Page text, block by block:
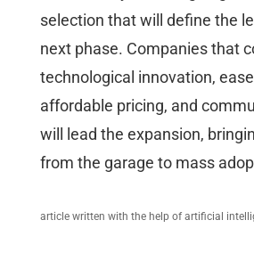
selection that will define the
next phase. Companies that
technological innovation,
affordable pricing, and
will lead the expansion,
from the garage to mass
article written with the help of artificial